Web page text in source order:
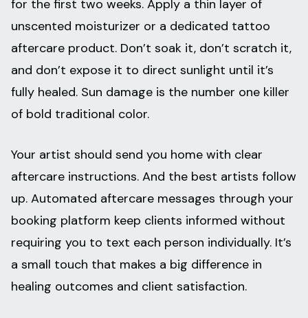
for the first two weeks. Apply a thin layer of
unscented moisturizer or a dedicated tattoo
aftercare product. Don’t soak it, don’t scratch it,
and don’t expose it to direct sunlight until it’s
fully healed. Sun damage is the number one killer
of bold traditional color.
Your artist should send you home with clear
aftercare instructions. And the best artists follow
up. Automated aftercare messages through your
booking platform keep clients informed without
requiring you to text each person individually. It’s
a small touch that makes a big difference in
healing outcomes and client satisfaction.